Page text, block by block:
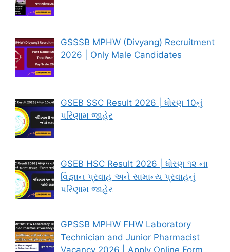
GSSSB MPHW (Divyang) Recruitment
2026 | Only Male Candidates
GSEB SSC Result 2026 | ધોરણ 10નું
પરિણામ જાહેર
GSEB HSC Result 2026 | ધોરણ ૧૨ ના
વિજ્ઞાન પ્રવાહ અને સામાન્ય પ્રવાહનું
પરિણામ જાહેર
GPSSB MPHW FHW Laboratory
Technician and Junior Pharmacist
Vacancy 2026 | Apply Online Form